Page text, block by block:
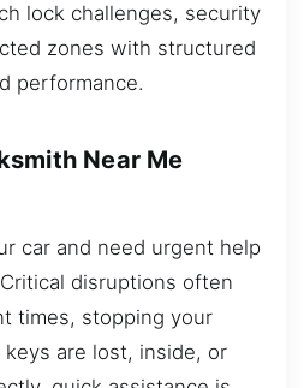
lock challenges, security
zones with structured
performance.
Near Me
car and need urgent help
disruptions often
times, stopping your
are lost, inside, or